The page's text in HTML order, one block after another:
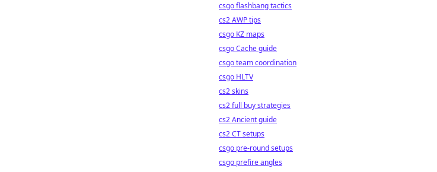
csgo flashbang tactics
cs2 AWP tips
csgo KZ maps
csgo Cache guide
csgo team coordination
csgo HLTV
cs2 skins
cs2 full buy strategies
cs2 Ancient guide
cs2 CT setups
csgo pre-round setups
csgo prefire angles